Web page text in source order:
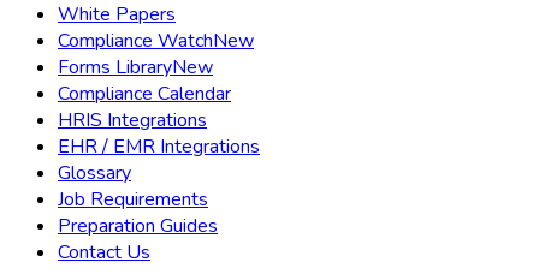
White Papers
Compliance WatchNew
Forms LibraryNew
Compliance Calendar
HRIS Integrations
EHR / EMR Integrations
Glossary
Job Requirements
Preparation Guides
Contact Us